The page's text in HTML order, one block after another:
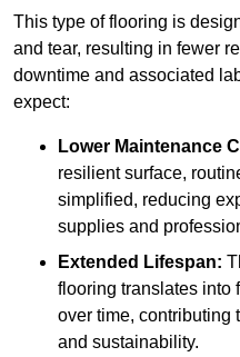
This type of flooring is
and tear, resulting in fewer
downtime and associated
expect:
Lower Maintenance
resilient surface,
simplified, reducing
supplies and
Extended Lifespan:
flooring translates into
over time, contributing
and sustainability.